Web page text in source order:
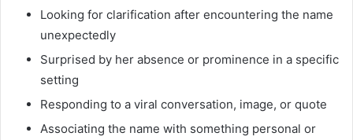
Looking for clarification after encountering the name
unexpectedly
Surprised by her absence or prominence in a specific
setting
Responding to a viral conversation, image, or quote
Associating the name with something personal or